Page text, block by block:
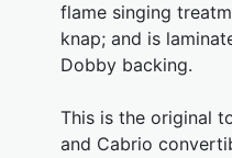
flame singing
knap; and is
Dobby backing.
This is the original
and Cabrio